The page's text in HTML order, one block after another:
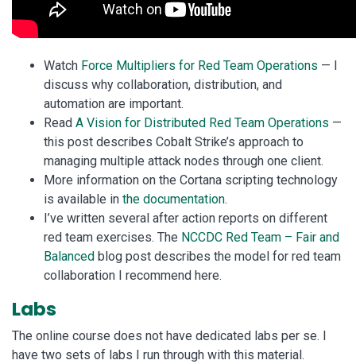
Watch Force Multipliers for Red Team Operations — I
discuss why collaboration, distribution, and
automation are important.
Read A Vision for Distributed Red Team Operations —
this post describes Cobalt Strike’s approach to
managing multiple attack nodes through one client.
More information on the Cortana scripting technology
is available in the documentation.
I’ve written several after action reports on different
red team exercises. The NCCDC Red Team – Fair and
Balanced blog post describes the model for red team
collaboration I recommend here.
Labs
The online course does not have dedicated labs per se. I
have two sets of labs I run through with this material.